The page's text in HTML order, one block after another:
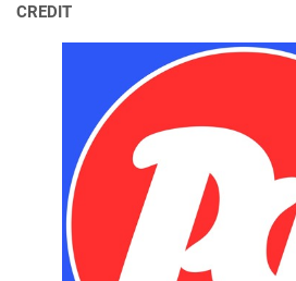
CREDIT